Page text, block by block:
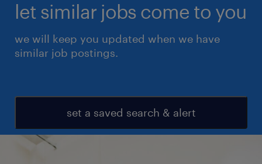
let similar jobs come to you
we will keep you updated when we have
similar job postings.
set a saved search & alert